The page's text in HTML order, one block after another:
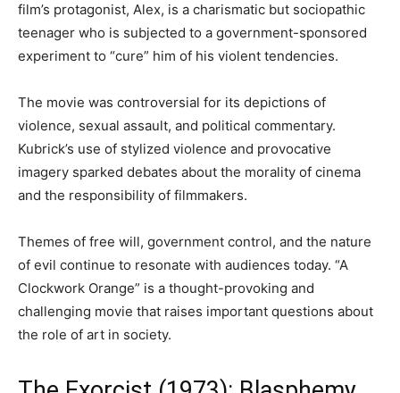
film’s protagonist, Alex, is a charismatic but sociopathic
teenager who is subjected to a government-sponsored
experiment to “cure” him of his violent tendencies.
The movie was controversial for its depictions of
violence, sexual assault, and political commentary.
Kubrick’s use of stylized violence and provocative
imagery sparked debates about the morality of cinema
and the responsibility of filmmakers.
Themes of free will, government control, and the nature
of evil continue to resonate with audiences today. “A
Clockwork Orange” is a thought-provoking and
challenging movie that raises important questions about
the role of art in society.